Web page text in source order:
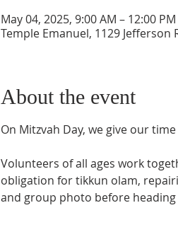
May 04, 2025, 9:00 AM – 12:00 PM
Temple Emanuel, 1129 Jefferson
About the event
On Mitzvah Day, we give our
Volunteers of all ages work
obligation for tikkun olam,
and group photo before